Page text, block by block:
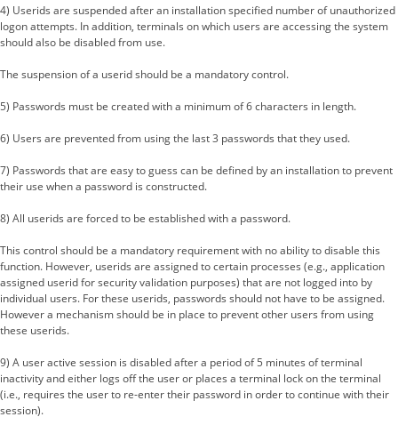
4) Userids are suspended after an installation specified number of unauthorized
logon attempts. In addition, terminals on which users are accessing the system
should also be disabled from use.
The suspension of a userid should be a mandatory control.
5) Passwords must be created with a minimum of 6 characters in length.
6) Users are prevented from using the last 3 passwords that they used.
7) Passwords that are easy to guess can be defined by an installation to prevent
their use when a password is constructed.
8) All userids are forced to be established with a password.
This control should be a mandatory requirement with no ability to disable this
function. However, userids are assigned to certain processes (e.g., application
assigned userid for security validation purposes) that are not logged into by
individual users. For these userids, passwords should not have to be assigned.
However a mechanism should be in place to prevent other users from using
these userids.
9) A user active session is disabled after a period of 5 minutes of terminal
inactivity and either logs off the user or places a terminal lock on the terminal
(i.e., requires the user to re-enter their password in order to continue with their
session).